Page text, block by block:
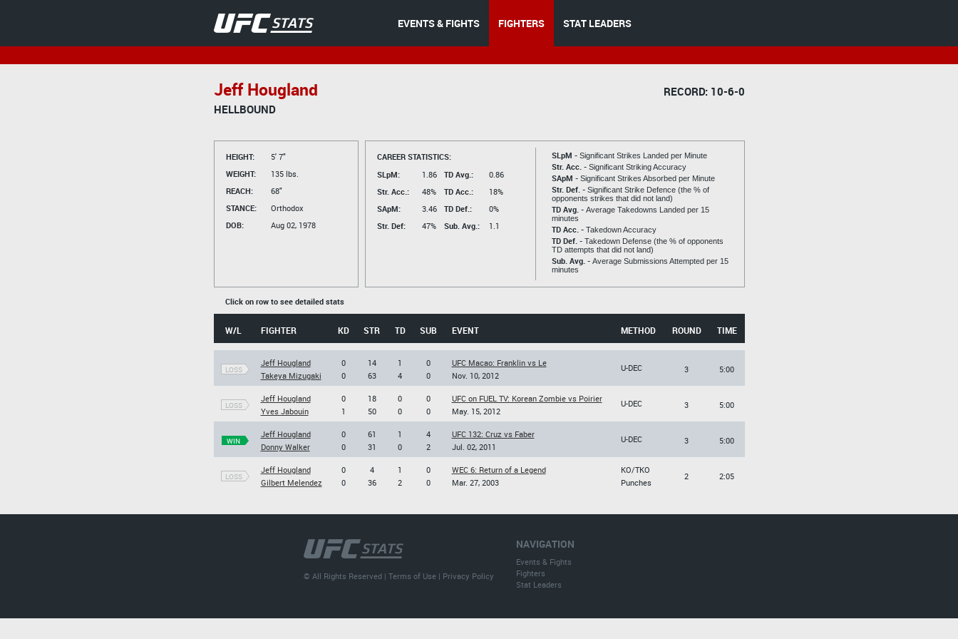
EVENTS & FIGHTS FIGHTERS STAT LEADERS
Jeff Hougland
RECORD: 10-6-0
HELLBOUND
HEIGHT:
5' 7"
WEIGHT:
135 lbs.
REACH:
68"
STANCE:
Orthodox
DOB:
Aug 02, 1978
CAREER STATISTICS:
SLpM:
1.86
Str. Acc.:
48%
SApM:
3.46
Str. Def:
47%
TD Avg.:
0.86
TD Acc.:
18%
TD Def.:
0%
Sub. Avg.:
1.1
SLpM - Significant Strikes Landed per Minute
Str. Acc. - Significant Striking Accuracy
SApM - Significant Strikes Absorbed per Minute
Str. Def. - Significant Strike Defence (the % of
opponents strikes that did not land)
TD Avg. - Average Takedowns Landed per 15
minutes
TD Acc. - Takedown Accuracy
TD Def. - Takedown Defense (the % of opponents
TD attempts that did not land)
Sub. Avg. - Average Submissions Attempted per 15
minutes
Click on row to see detailed stats
W/L FIGHTER KD STR TD SUB EVENT METHOD ROUND TIME
LOSS
Jeff Hougland
Takeya Mizugaki
0
0
14
63
1
4
0
0
UFC Macao: Franklin vs Le
Nov. 10, 2012
U-DEC 3 5:00
LOSS
Jeff Hougland
Yves Jabouin
0
1
18
50
0
0
0
0
UFC on FUEL TV: Korean Zombie vs Poirier
May. 15, 2012
U-DEC 3 5:00
WIN
Jeff Hougland
Donny Walker
0
0
61
31
1
0
4
2
UFC 132: Cruz vs Faber
Jul. 02, 2011
U-DEC 3 5:00
LOSS
Jeff Hougland
Gilbert Melendez
0
0
4
36
1
2
0
0
WEC 6: Return of a Legend
Mar. 27, 2003
KO/TKO
Punches
2 2:05
NAVIGATION
Events & Fights
Fighters
Stat Leaders
© All Rights Reserved |Terms of Use | Privacy Policy